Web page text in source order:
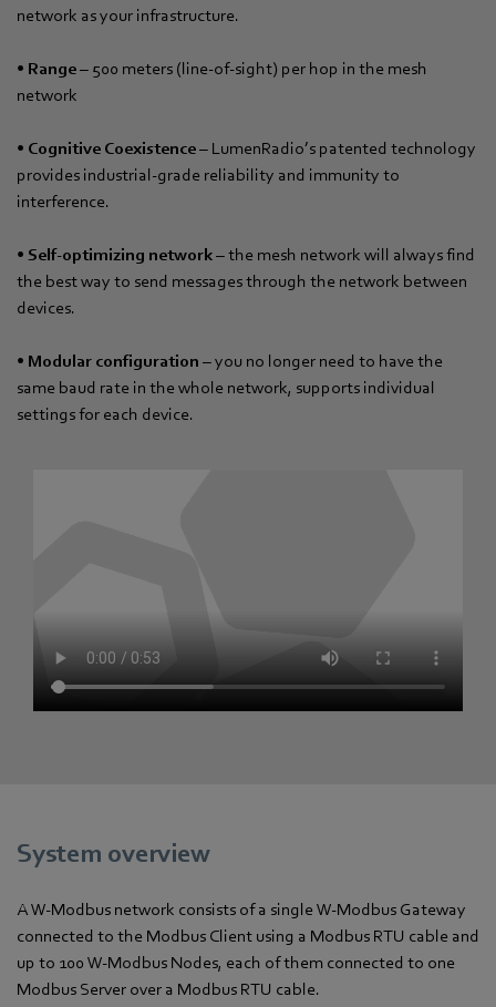
network as your infrastructure.
• Range– 500 meters (line-of-sight) per hop in the mesh
network
• Cognitive Coexistence– LumenRadio’s patented technology
provides industrial-grade reliability and immunity to
interference.
• Self-optimizing network– the mesh network will always find
the best way to send messages through the network between
devices.
• Modular configuration – you no longer need to have the
same baud rate in the whole network, supports individual
settings for each device.
System overview
A W-Modbus network consists of a single W-Modbus Gateway
connected to the Modbus Client using a Modbus RTU cable and
up to 100 W-Modbus Nodes, each of them connected to one
Modbus Server over a Modbus RTU cable.